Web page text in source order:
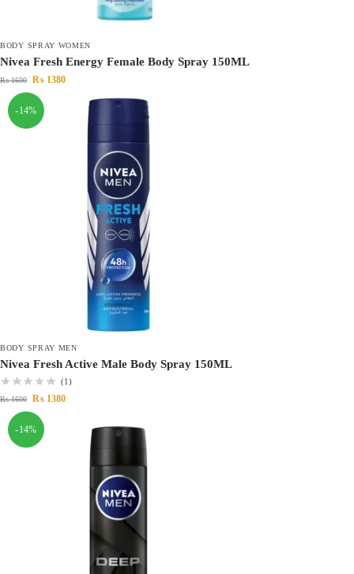
BODY SPRAY WOMEN
Nivea Fresh Energy Female Body Spray 150ML
₨1600 ₨ 1380
-14%
BODY SPRAY MEN
Nivea Fresh Active Male Body Spray 150ML
(1)
₨1600 ₨ 1380
-14%